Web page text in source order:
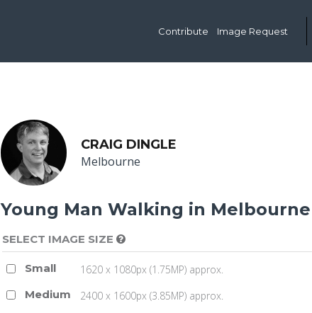
Contribute Image Request
CRAIG DINGLE
Melbourne
Young Man Walking in Melbourne
SELECT IMAGE SIZE
Small 1620 x 1080px (1.75MP) approx.
Medium
2400 x 1600px (3.85MP) approx.